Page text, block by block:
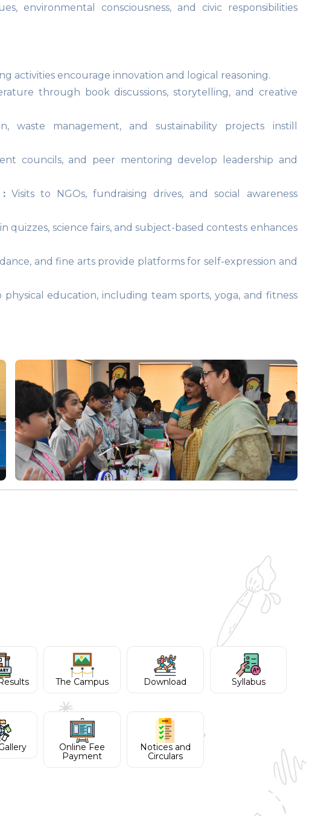
environmental consciousness, and civic responsibilities
activities encourage innovation and logical reasoning.
through book discussions, storytelling, and creative
waste management, and sustainability projects instill
councils, and peer mentoring develop leadership and
Visits to NGOs, fundraising drives, and social awareness
quizzes, science fairs, and subject-based contests enhances
and fine arts provide platforms for self-expression and
education, including team sports, yoga, and fitness
The Campus Download Syllabus
Online Fee
Payment
Notices and
Circulars